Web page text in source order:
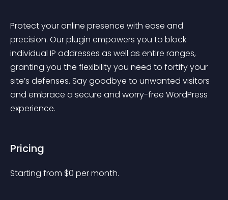
Protect your online presence with ease and
precision. Our plugin empowers you to block
individual IP addresses as well as entire ranges,
granting you the flexibility you need to fortify your
site’s defenses. Say goodbye to unwanted visitors
and embrace a secure and worry-free WordPress
experience.
Pricing
Starting from $0 per month.